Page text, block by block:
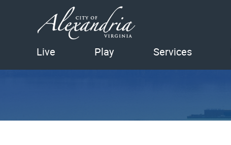
Live Play Services